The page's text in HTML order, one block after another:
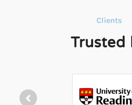
Clients
Trusted